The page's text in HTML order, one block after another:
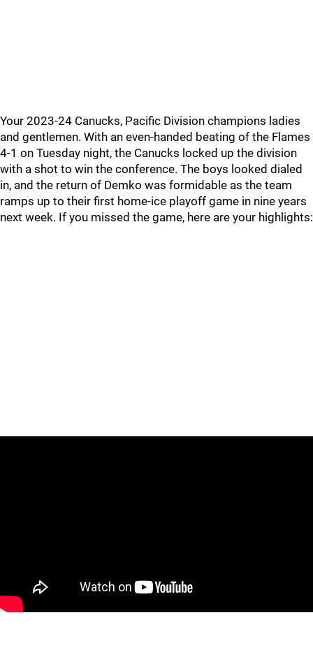
Your 2023-24 Canucks, Pacific Division champions ladies
and gentlemen. With an even-handed beating of the Flames
4-1 on Tuesday night, the Canucks locked up the division
with a shot to win the conference. The boys looked dialed
in, and the return of Demko was formidable as the team
ramps up to their first home-ice playoff game in nine years
next week. If you missed the game, here are your highlights: